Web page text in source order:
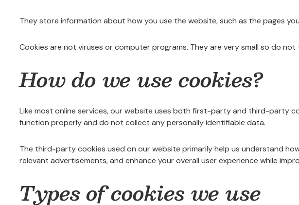
They store information about how you use the website, such as the pages
Cookies are not viruses or computer programs. They are very small so do not
How do we use cookies?
Like most online services, our website uses both first-party and third-party
function properly and do not collect any personally identifiable data.
The third-party cookies used on our website primarily help us understand
relevant advertisements, and enhance your overall user experience while
Types of cookies we use